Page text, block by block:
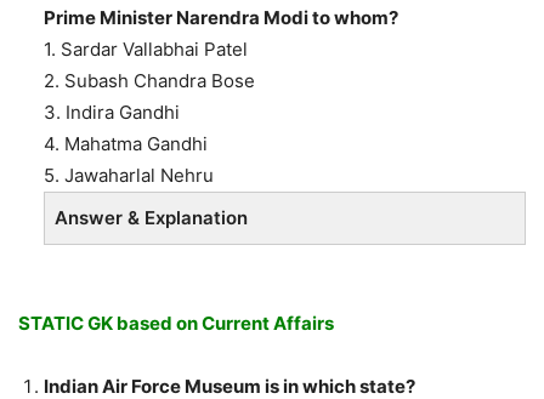
Prime Minister Narendra Modi to whom?
1. Sardar Vallabhai Patel
2. Subash Chandra Bose
3. Indira Gandhi
4. Mahatma Gandhi
5. Jawaharlal Nehru
Answer & Explanation
STATIC GK based on Current Affairs
Indian Air Force Museum is in which state?